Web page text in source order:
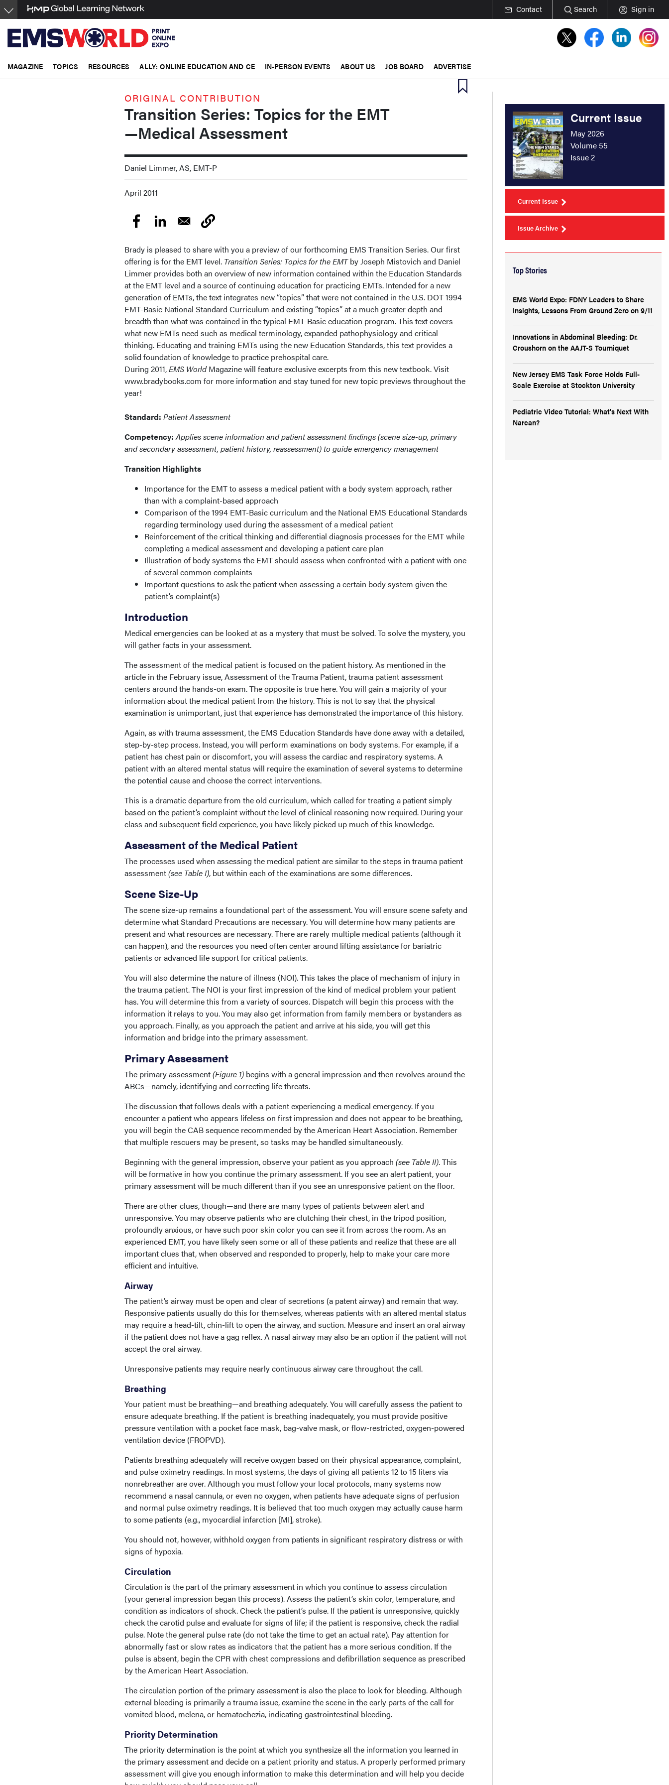
Skip
to
main
content
Contact Search Sign in
MAGAZINE TOPICS RESOURCES ALLY: ONLINE EDUCATION AND CE IN-PERSON EVENTS ABOUT US JOB BOARD ADVERTISE
ORIGINAL CONTRIBUTION
Transition Series: Topics for the EMT
—Medical Assessment
Daniel Limmer, AS, EMT-P
April 2011
Brady is pleased to share with you a preview of our forthcoming EMS Transition Series. Our first
offering is for the EMT level. Transition Series: Topics for the EMTby Joseph Mistovich and Daniel
Limmer provides both an overview of new information contained within the Education Standards
at the EMT level and a source of continuing education for practicing EMTs. Intended for a new
generation of EMTs, the text integrates new “topics” that were not contained in the U.S. DOT 1994
EMT-Basic National Standard Curriculum and existing “topics” at a much greater depth and
breadth than what was contained in the typical EMT-Basic education program. This text covers
what new EMTs need such as medical terminology, expanded pathophysiology and critical
thinking. Educating and training EMTs using the new Education Standards, this text provides a
solid foundation of knowledge to practice prehospital care.
During 2011,EMS WorldMagazine will feature exclusive excerpts from this new textbook. Visit
www.bradybooks.com for more information and stay tuned for new topic previews throughout the
year!
Standard: Patient Assessment
Competency:Applies scene information and patient assessment findings (scene size-up, primary
and secondary assessment, patient history, reassessment) to guide emergency management
Transition Highlights
Importance for the EMT to assess a medical patient with a body system approach, rather
than with a complaint-based approach
Comparison of the 1994 EMT-Basic curriculum and the National EMS Educational Standards
regarding terminology used during the assessment of a medical patient
Reinforcement of the critical thinking and differential diagnosis processes for the EMT while
completing a medical assessment and developing a patient care plan
Illustration of body systems the EMT should assess when confronted with a patient with one
of several common complaints
Important questions to ask the patient when assessing a certain body system given the
patient’s complaint(s)
Introduction
Medical emergencies can be looked at as a mystery that must be solved. To solve the mystery, you
will gather facts in your assessment.
The assessment of the medical patient is focused on the patient history. As mentioned in the
article in the February issue, Assessment of the Trauma Patient, trauma patient assessment
centers around the hands-on exam. The opposite is true here. You will gain a majority of your
information about the medical patient from the history. This is not to say that the physical
examination is unimportant, just that experience has demonstrated the importance of this history.
Again, as with trauma assessment, the EMS Education Standards have done away with a detailed,
step-by-step process. Instead, you will perform examinations on body systems. For example, if a
patient has chest pain or discomfort, you will assess the cardiac and respiratory systems. A
patient with an altered mental status will require the examination of several systems to determine
the potential cause and choose the correct interventions.
This is a dramatic departure from the old curriculum, which called for treating a patient simply
based on the patient’s complaint without the level of clinical reasoning now required. During your
class and subsequent field experience, you have likely picked up much of this knowledge.
Assessment of the Medical Patient
The processes used when assessing the medical patient are similar to the steps in trauma patient
assessment(see Table I), but within each of the examinations are some differences.
Scene Size-Up
The scene size-up remains a foundational part of the assessment. You will ensure scene safety and
determine what Standard Precautions are necessary. You will determine how many patients are
present and what resources are necessary. There are rarely multiple medical patients (although it
can happen), and the resources you need often center around lifting assistance for bariatric
patients or advanced life support for critical patients.
You will also determine the nature of illness (NOI). This takes the place of mechanism of injury in
the trauma patient. The NOI is your first impression of the kind of medical problem your patient
has. You will determine this from a variety of sources. Dispatch will begin this process with the
information it relays to you. You may also get information from family members or bystanders as
you approach. Finally, as you approach the patient and arrive at his side, you will get this
information and bridge into the primary assessment.
Primary Assessment
The primary assessment(Figure 1) begins with a general impression and then revolves around the
ABCs—namely, identifying and correcting life threats.
The discussion that follows deals with a patient experiencing a medical emergency. If you
encounter a patient who appears lifeless on first impression and does not appear to be breathing,
you will begin the CAB sequence recommended by the American Heart Association. Remember
that multiple rescuers may be present, so tasks may be handled simultaneously.
Beginning with the general impression, observe your patient as you approach (see Table II). This
will be formative in how you continue the primary assessment. If you see an alert patient, your
primary assessment will be much different than if you see an unresponsive patient on the floor.
There are other clues, though—and there are many types of patients between alert and
unresponsive. You may observe patients who are clutching their chest, in the tripod position,
profoundly anxious, or have such poor skin color you can see it from across the room. As an
experienced EMT, you have likely seen some or all of these patients and realize that these are all
important clues that, when observed and responded to properly, help to make your care more
efficient and intuitive.
Airway
The patient’s airway must be open and clear of secretions (a patent airway) and remain that way.
Responsive patients usually do this for themselves, whereas patients with an altered mental status
may require a head-tilt, chin-lift to open the airway, and suction. Measure and insert an oral airway
if the patient does not have a gag reflex. A nasal airway may also be an option if the patient will not
accept the oral airway.
Unresponsive patients may require nearly continuous airway care throughout the call.
Breathing
Your patient must be breathing—and breathing adequately. You will carefully assess the patient to
ensure adequate breathing. If the patient is breathing inadequately, you must provide positive
pressure ventilation with a pocket face mask, bag-valve mask, or flow-restricted, oxygen-powered
ventilation device (FROPVD).
Patients breathing adequately will receive oxygen based on their physical appearance, complaint,
and pulse oximetry readings. In most systems, the days of giving all patients 12 to 15 liters via
nonrebreather are over. Although you must follow your local protocols, many systems now
recommend a nasal cannula, or even no oxygen, when patients have adequate signs of perfusion
and normal pulse oximetry readings. It is believed that too much oxygen may actually cause harm
to some patients (e.g., myocardial infarction [MI], stroke).
You should not, however, withhold oxygen from patients in significant respiratory distress or with
signs of hypoxia.
Circulation
Circulation is the part of the primary assessment in which you continue to assess circulation
(your general impression began this process). Assess the patient’s skin color, temperature, and
condition as indicators of shock. Check the patient’s pulse. If the patient is unresponsive, quickly
check the carotid pulse and evaluate for signs of life; if the patient is responsive, check the radial
pulse. Note the general pulse rate (do not take the time to get an actual rate). Pay attention for
abnormally fast or slow rates as indicators that the patient has a more serious condition. If the
pulse is absent, begin the CPR with chest compressions and defibrillation sequence as prescribed
by the American Heart Association.
The circulation portion of the primary assessment is also the place to look for bleeding. Although
external bleeding is primarily a trauma issue, examine the scene in the early parts of the call for
vomited blood, melena, or hematochezia, indicating gastrointestinal bleeding.
Priority Determination
The priority determination is the point at which you synthesize all the information you learned in
the primary assessment and decide on a patient priority and status. A properly performed primary
assessment will give you enough information to make this determination and will help you decide
Current Issue
May 2026
Volume 55
Issue 2
Current Issue
Issue Archive
Top Stories
EMS World Expo: FDNY Leaders to Share
Insights, Lessons From Ground Zero on 9/11
Innovations in Abdominal Bleeding: Dr.
Croushorn on the AAJT-S Tourniquet
New Jersey EMS Task Force Holds Full-
Scale Exercise at Stockton University
Pediatric Video Tutorial: What's Next With
Narcan?